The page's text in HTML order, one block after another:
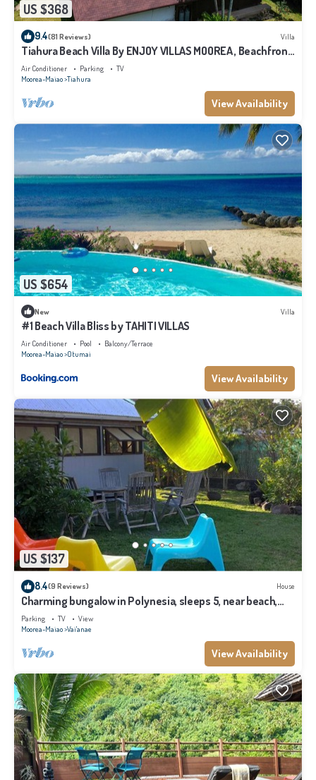
US $368
9.4(81 Reviews) Villa
Tiahura Beach Villa By ENJOY VILLAS MOOREA , Beachfront
Polynesian Villa
Air Conditioner Parking
TV
Moorea-Maiao Tiahura
View Availability
US $654
New Villa
#1 Beach Villa Bliss by TAHITI VILLAS
Air Conditioner Pool
Balcony/Terrace
Moorea-Maiao Otumai
View Availability
US $137
8.4(9 Reviews) House
Charming bungalow in Polynesia, sleeps 5, near beach,
Moorea
Parking TV
View
Moorea-Maiao Vai'anae
View Availability